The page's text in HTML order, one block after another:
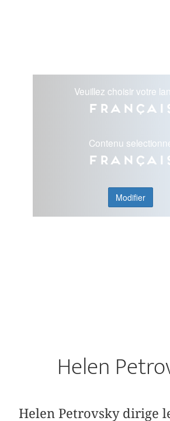
Veuillez choisir votre
Contenu
Modifier
Helen
Helen Petrovsky dirige